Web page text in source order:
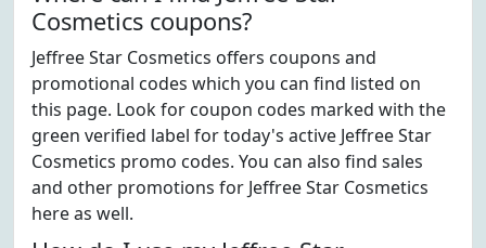
Cosmetics coupons?
Jeffree Star Cosmetics offers coupons and
promotional codes which you can find listed on
this page. Look for coupon codes marked with the
green verified label for today's active Jeffree Star
Cosmetics promo codes. You can also find sales
and other promotions for Jeffree Star Cosmetics
here as well.